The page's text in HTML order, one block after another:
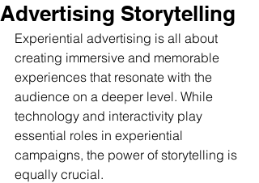
Advertising Storytelling
Experiential advertising is all about
creating immersive and memorable
experiences that resonate with the
audience on a deeper level. While
technology and interactivity play
essential roles in experiential
campaigns, the power of storytelling is
equally crucial.